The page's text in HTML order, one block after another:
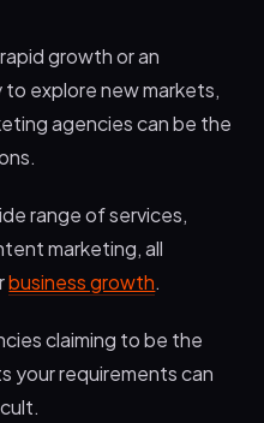
growth or an
explore new markets,
agencies can be the
range of services,
marketing, all
business growth.
claiming to be the
your requirements can